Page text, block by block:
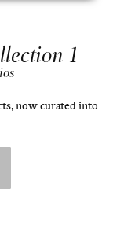
1
now curated into